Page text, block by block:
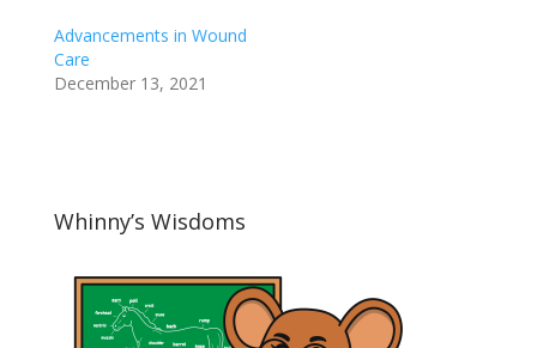
Advancements in Wound
Care
December 13, 2021
Whinny’s Wisdoms